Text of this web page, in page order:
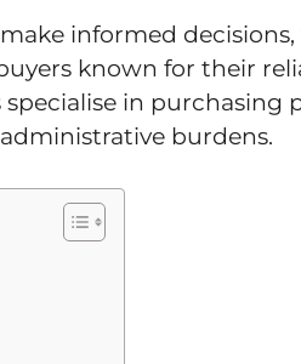
informed decisions,
known for their
in purchasing
burdens.